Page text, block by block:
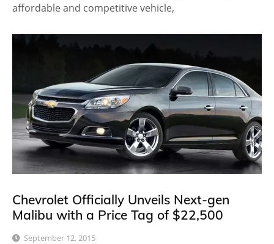
affordable and competitive vehicle,
Chevrolet Officially Unveils Next-gen
Malibu with a Price Tag of $22,500
September 12, 2015